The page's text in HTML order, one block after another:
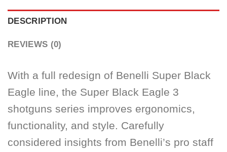
DESCRIPTION
REVIEWS (0)
With a full redesign of Benelli Super Black
Eagle line, the Super Black Eagle 3
shotguns series improves ergonomics,
functionality, and style. Carefully
considered insights from Benelli’s pro staff